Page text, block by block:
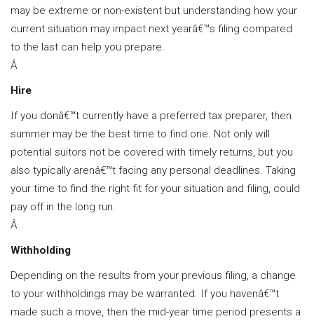
may be extreme or non-existent but understanding how your
current situation may impact next yearâ€™s filing compared
to the last can help you prepare.
Â
Hire
If you donâ€™t currently have a preferred tax preparer, then
summer may be the best time to find one. Not only will
potential suitors not be covered with timely returns, but you
also typically arenâ€™t facing any personal deadlines. Taking
your time to find the right fit for your situation and filing, could
pay off in the long run.
Â
Withholding
Depending on the results from your previous filing, a change
to your withholdings may be warranted. If you havenâ€™t
made such a move, then the mid-year time period presents a